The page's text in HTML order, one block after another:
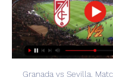
Granada vs Sevilla.